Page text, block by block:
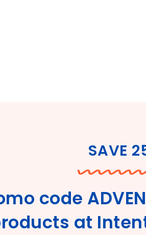
SAVE
code
at